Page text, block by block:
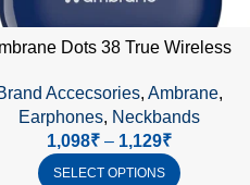
Dots 38 True Wireless
Control, IPX4 Waterproof
Accecsories, Ambrane,
Earphones, Neckbands
1,098₹ – 1,129₹
SELECT OPTIONS